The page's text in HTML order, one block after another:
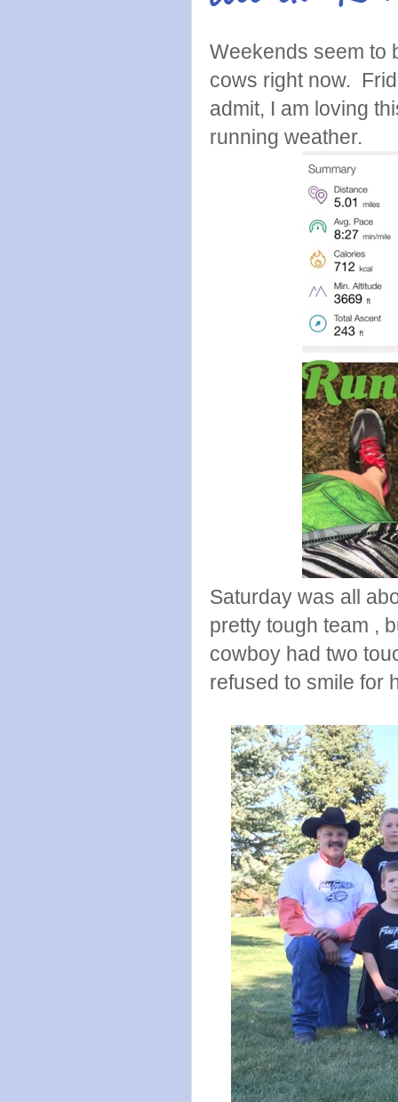
Weekends seem to
cows right now.
admit, I am loving
running weather.
Saturday was all
pretty tough team ,
cowboy had two
refused to smile for